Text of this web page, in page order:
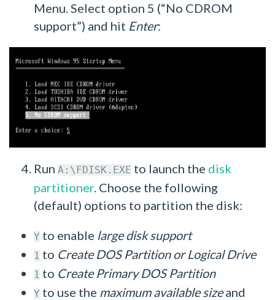
Menu. Select option 5 (“No CDROM
support”) and hit Enter:
Run A:\FDISK.EXE to launch the disk
partitioner. Choose the following
(default) options to partition the disk:
Y to enable large disk support
1 to Create DOS Partition or Logical Drive
1 to Create Primary DOS Partition
Y to use the maximum available sizeand